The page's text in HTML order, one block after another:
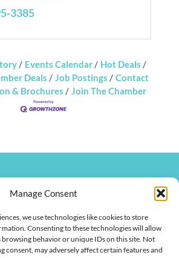
Manage Consent
we use technologies like cookies to store
Consenting to these technologies will allow
browsing behavior or unique IDs on this site. Not
consent, may adversely affect certain features and
3385
Events Calendar
Hot Deals
Deals
Job Postings
Contact
& Brochures Join The Chamber